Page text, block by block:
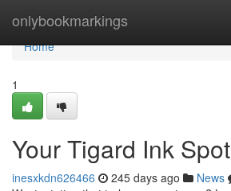
onlybookmarkings
Home
Home
1
Your Tigard Ink Spot
inesxkdn626466 245 days ago News